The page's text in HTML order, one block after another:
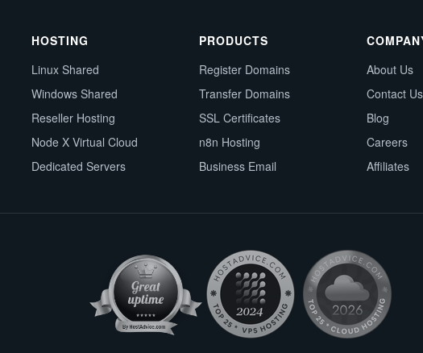
HOSTING
Linux Shared
Windows Shared
Reseller Hosting
Node X Virtual Cloud
Dedicated Servers
PRODUCTS
Register Domains
Transfer Domains
SSL Certificates
n8n Hosting
Business Email
About Us
Contact Us
Blog
Careers
Affiliates